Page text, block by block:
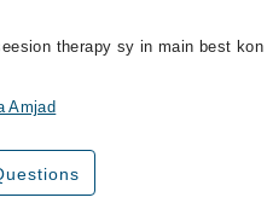
therapy sy in main best
Amjad